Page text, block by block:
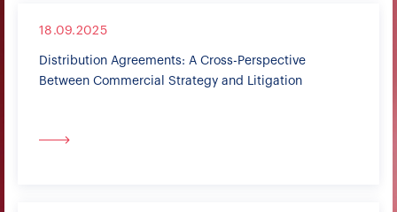
18.09.2025
Distribution Agreements: A Cross-Perspective
Between Commercial Strategy and Litigation